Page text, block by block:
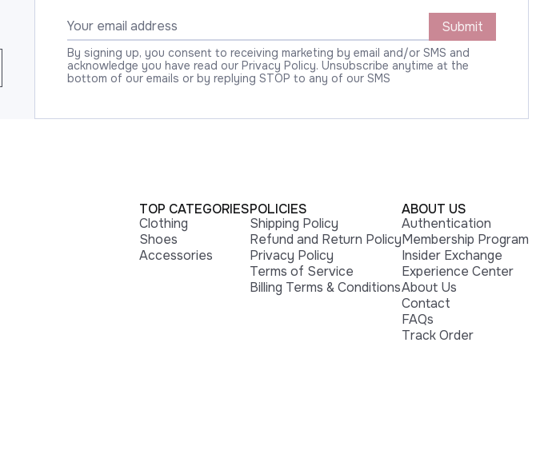
Submit
By signing up, you consent to receiving marketing by email and/or SMS and
acknowledge you have read our Privacy Policy. Unsubscribe anytime at the
bottom of our emails or by replying STOP to any of our SMS
TOP CATEGORIES
Clothing
Shoes
Accessories
POLICIES
Shipping Policy
Refund and Return Policy
Privacy Policy
Terms of Service
Billing Terms & Conditions
ABOUT US
Authentication
Membership Program
Insider Exchange
Experience Center
About Us
Contact
FAQs
Track Order